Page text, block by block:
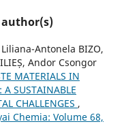
author(s)
Antonela BIZO,
Andor Csongor
MATERIALS IN
A SUSTAINABLE
CHALLENGES ,
Chemia: Volume 68,